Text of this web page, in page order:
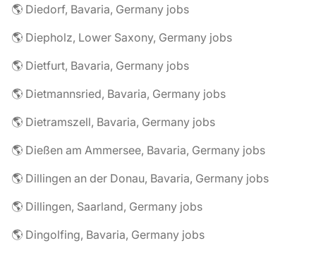
🌎 Diedorf, Bavaria, Germany jobs
🌎 Diepholz, Lower Saxony, Germany jobs
🌎 Dietfurt, Bavaria, Germany jobs
🌎 Dietmannsried, Bavaria, Germany jobs
🌎 Dietramszell, Bavaria, Germany jobs
🌎 Dießen am Ammersee, Bavaria, Germany jobs
🌎 Dillingen an der Donau, Bavaria, Germany jobs
🌎 Dillingen, Saarland, Germany jobs
🌎 Dingolfing, Bavaria, Germany jobs